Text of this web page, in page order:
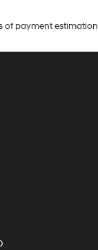
of payment estimation